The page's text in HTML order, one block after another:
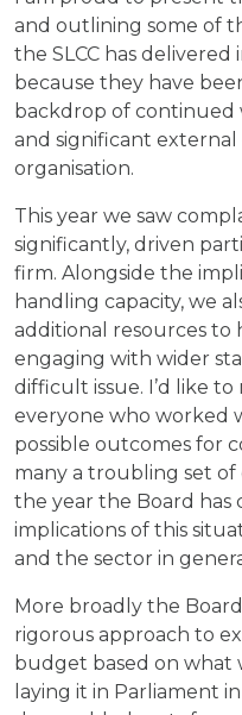
and outlining some of
the SLCC has delivered
because they have
backdrop of continued
and significant
organisation.
This year we saw
significantly, driven
firm. Alongside the
handling capacity, we
additional resources to
engaging with wider
difficult issue. I’d like
everyone who worked
possible outcomes for
many a troubling set
the year the Board has
implications of this
and the sector in
More broadly the
rigorous approach to
budget based on what
laying it in Parliament